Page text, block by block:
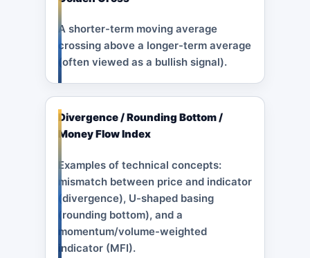
A shorter-term moving average
crossing above a longer-term average
(often viewed as a bullish signal).
Divergence / Rounding Bottom /
Money Flow Index
Examples of technical concepts:
mismatch between price and indicator
(divergence), U-shaped basing
(rounding bottom), and a
momentum/volume-weighted
indicator (MFI).